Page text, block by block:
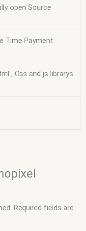
open Source
Time Payment
, Css and js librarys
Required fields are